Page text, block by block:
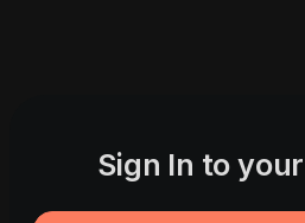
Sign In to